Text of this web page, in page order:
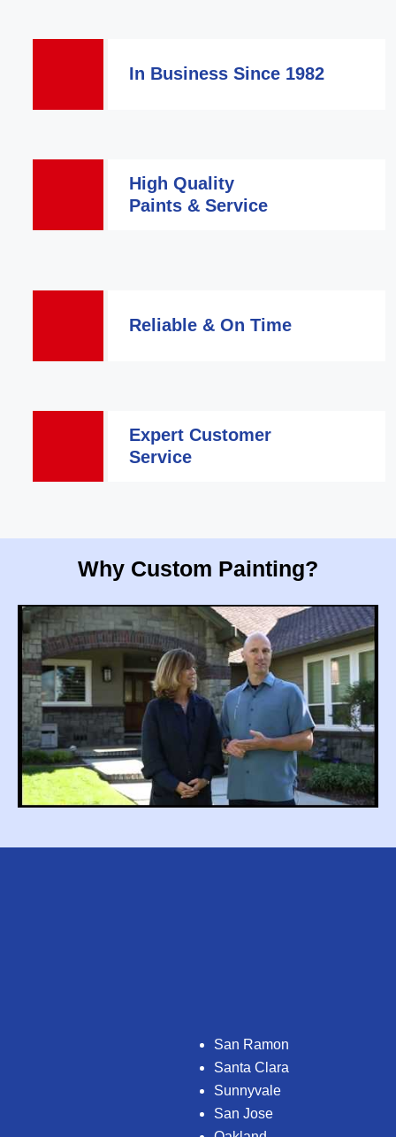
In Business Since 1982
High Quality
Paints & Service
Reliable & On Time
Expert Customer
Service
Why Custom Painting?
San Ramon
Santa Clara
Sunnyvale
San Jose